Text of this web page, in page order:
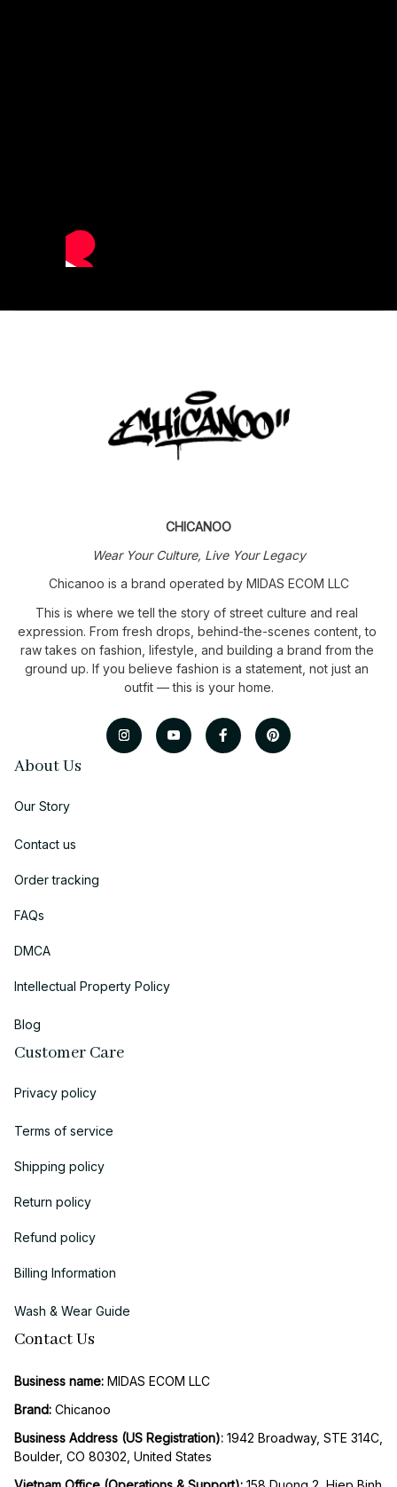
CHICANOO
Wear Your Culture, Live Your Legacy
Chicanoo is a brand operated by MIDAS ECOM LLC
This is where we tell the story of street culture and real
expression. From fresh drops, behind-the-scenes content, to
raw takes on fashion, lifestyle, and building a brand from the
ground up. If you believe fashion is a statement, not just an
outfit — this is your home.
About Us
Our Story
Contact us
Order tracking
FAQs
DMCA
Intellectual Property Policy
Blog
Customer Care
Privacy policy
Terms of service
Shipping policy
Return policy
Refund policy
Billing Information
Wash & Wear Guide
Contact Us
Business name: MIDAS ECOM LLC
Brand: Chicanoo
Business Address (US Registration): 1942 Broadway, STE 314C,
Boulder, CO 80302, United States